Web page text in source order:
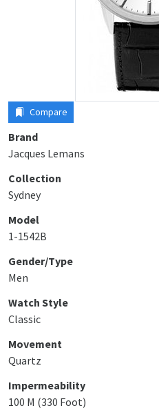
Compare
Brand
Jacques Lemans
Collection
Sydney
Model
1-1542B
Gender/Type
Men
Watch Style
Classic
Movement
Quartz
Impermeability
100 M (330 Foot)